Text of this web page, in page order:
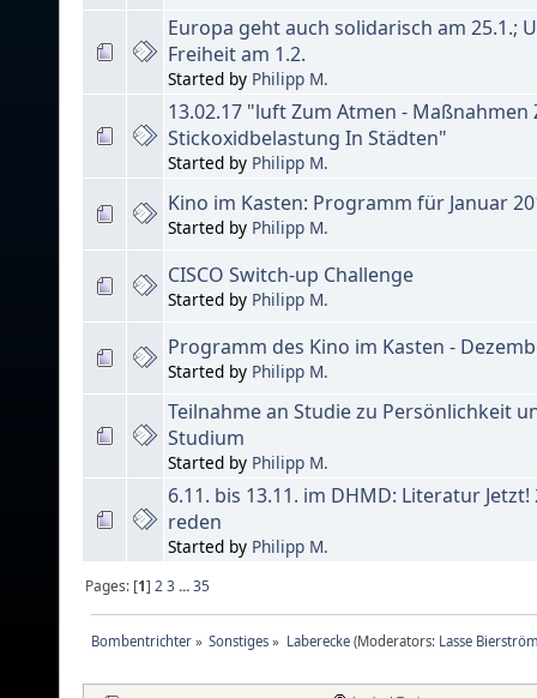
Europa geht auch solidarisch am 25.1.;
Freiheit am 1.2.
Started by Philipp M.
13.02.17 "luft Zum Atmen - Maßnahmen
Stickoxidbelastung In Städten"
Started by Philipp M.
Kino im Kasten: Programm für Januar
Started by Philipp M.
CISCO Switch-up Challenge
Started by Philipp M.
Programm des Kino im Kasten -
Started by Philipp M.
Teilnahme an Studie zu Persönlichkeit
Studium
Started by Philipp M.
6.11. bis 13.11. im DHMD: Literatur
reden
Started by Philipp M.
Pages: [1]23...35
Bombentrichter» Sonstiges » Laberecke (Moderators: Lasse